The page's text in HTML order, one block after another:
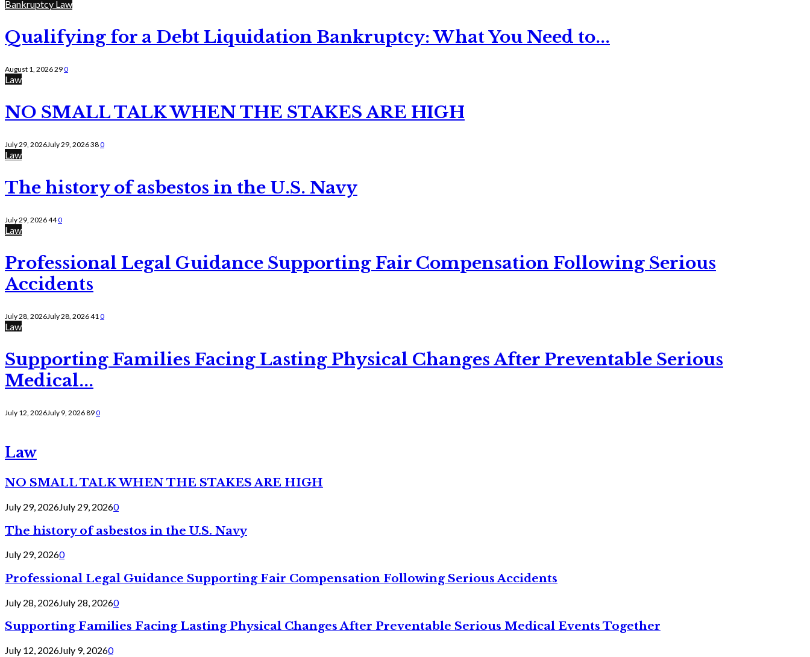
Bankruptcy Law
Qualifying for a Debt Liquidation Bankruptcy: What You Need to...
August 1, 2026290
Law
NO SMALL TALK WHEN THE STAKES ARE HIGH
July 29, 2026July 29, 2026380
Law
The history of asbestos in the U.S. Navy
July 29, 2026440
Law
Professional Legal Guidance Supporting Fair Compensation Following Serious
Accidents
July 28, 2026July 28, 2026410
Law
Supporting Families Facing Lasting Physical Changes After Preventable Serious
Medical...
July 12, 2026July 9, 2026890
Law
NO SMALL TALK WHEN THE STAKES ARE HIGH
July 29, 2026July 29, 20260
The history of asbestos in the U.S. Navy
July 29, 20260
Professional Legal Guidance Supporting Fair Compensation Following Serious Accidents
July 28, 2026July 28, 20260
Supporting Families Facing Lasting Physical Changes After Preventable Serious Medical Events Together
July 12, 2026July 9, 20260